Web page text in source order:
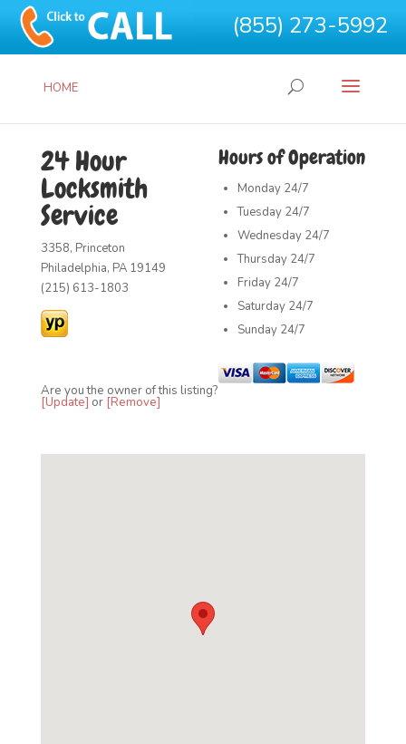
(855) 273-5992
HOME
Hours of Operation
Monday 24/7
Tuesday 24/7
Wednesday 24/7
Thursday 24/7
Friday 24/7
Saturday 24/7
Sunday 24/7
24 Hour
Locksmith
Service
3358, Princeton
Philadelphia, PA 19149
(215) 613-1803
Are you the owner of this listing?
[Update] or [Remove]